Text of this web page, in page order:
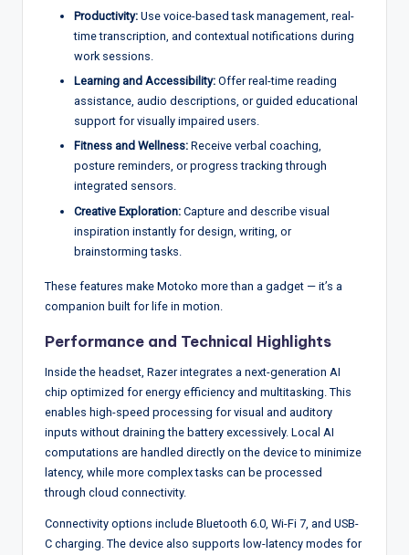
Productivity: Use voice-based task management, real-
time transcription, and contextual notifications during
work sessions.
Learning and Accessibility: Offer real-time reading
assistance, audio descriptions, or guided educational
support for visually impaired users.
Fitness and Wellness: Receive verbal coaching,
posture reminders, or progress tracking through
integrated sensors.
Creative Exploration: Capture and describe visual
inspiration instantly for design, writing, or
brainstorming tasks.
These features make Motoko more than a gadget — it’s a
companion built for life in motion.
Performance and Technical Highlights
Inside the headset, Razer integrates a next-generation AI
chip optimized for energy efficiency and multitasking. This
enables high-speed processing for visual and auditory
inputs without draining the battery excessively. Local AI
computations are handled directly on the device to minimize
latency, while more complex tasks can be processed
through cloud connectivity.
Connectivity options include Bluetooth 6.0, Wi-Fi 7, and USB-
C charging. The device also supports low-latency modes for